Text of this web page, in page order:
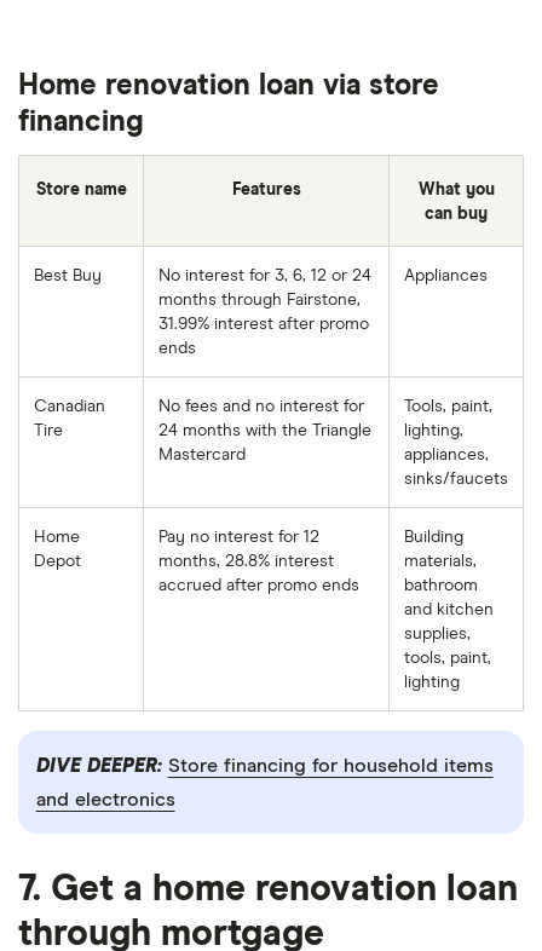
Home renovation loan via store
financing
Store name Features
What you
can buy
Best Buy
No interest for 3, 6, 12 or 24
months through Fairstone,
31.99% interest after promo
ends
Appliances
Canadian
Tire
No fees and no interest for
24 months with the Triangle
Mastercard
Tools, paint,
lighting,
appliances,
sinks/faucets
Home
Depot
Pay no interest for 12
months, 28.8% interest
accrued after promo ends
Building
materials,
bathroom
and kitchen
supplies,
tools, paint,
lighting
DIVE DEEPER: Store financing for household items
and electronics
7. Get a home renovation loan
through mortgage